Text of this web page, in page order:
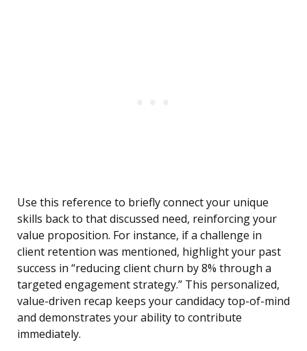
Use this reference to briefly connect your unique
skills back to that discussed need, reinforcing your
value proposition. For instance, if a challenge in
client retention was mentioned, highlight your past
success in “reducing client churn by 8% through a
targeted engagement strategy.” This personalized,
value-driven recap keeps your candidacy top-of-mind
and demonstrates your ability to contribute
immediately.